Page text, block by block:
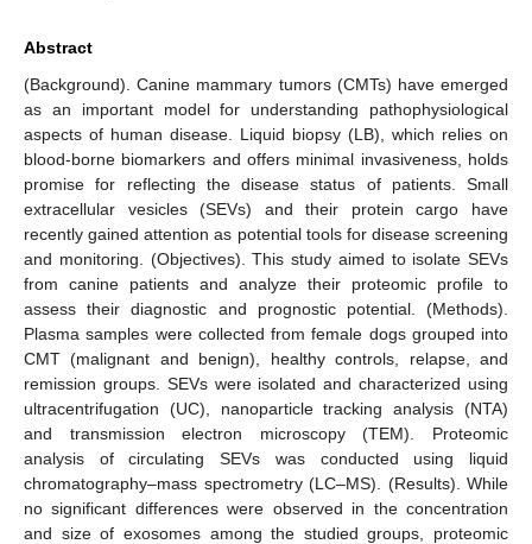
Abstract
(Background). Canine mammary tumors (CMTs) have emerged
as an important model for understanding pathophysiological
aspects of human disease. Liquid biopsy (LB), which relies on
blood-borne biomarkers and offers minimal invasiveness, holds
promise for reflecting the disease status of patients. Small
extracellular vesicles (SEVs) and their protein cargo have
recently gained attention as potential tools for disease screening
and monitoring. (Objectives). This study aimed to isolate SEVs
from canine patients and analyze their proteomic profile to
assess their diagnostic and prognostic potential. (Methods).
Plasma samples were collected from female dogs grouped into
CMT (malignant and benign), healthy controls, relapse, and
remission groups. SEVs were isolated and characterized using
ultracentrifugation (UC), nanoparticle tracking analysis (NTA)
and transmission electron microscopy (TEM). Proteomic
analysis of circulating SEVs was conducted using liquid
chromatography–mass spectrometry (LC–MS). (Results). While
no significant differences were observed in the concentration
and size of exosomes among the studied groups, proteomic